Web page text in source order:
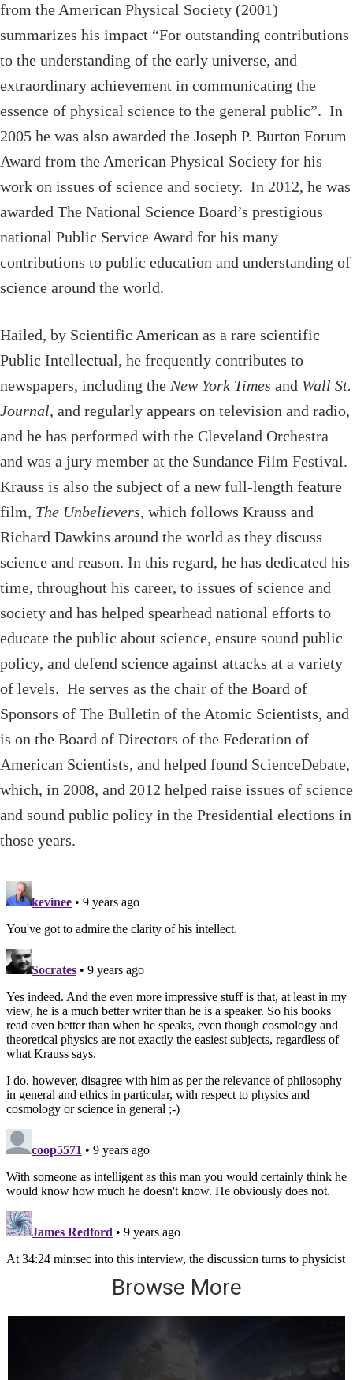
from the American Physical Society (2001)
summarizes his impact “For outstanding contributions
to the understanding of the early universe, and
extraordinary achievement in communicating the
essence of physical science to the general public”. In
2005 he was also awarded the Joseph P. Burton Forum
Award from the American Physical Society for his
work on issues of science and society. In 2012, he was
awarded The National Science Board’s prestigious
national Public Service Award for his many
contributions to public education and understanding of
science around the world.
Hailed, by Scientific American as a rare scientific
Public Intellectual, he frequently contributes to
newspapers, including the New York Times and Wall St.
Journal, and regularly appears on television and radio,
and he has performed with the Cleveland Orchestra
and was a jury member at the Sundance Film Festival.
Krauss is also the subject of a new full-length feature
film, The Unbelievers, which follows Krauss and
Richard Dawkins around the world as they discuss
science and reason. In this regard, he has dedicated his
time, throughout his career, to issues of science and
society and has helped spearhead national efforts to
educate the public about science, ensure sound public
policy, and defend science against attacks at a variety
of levels. He serves as the chair of the Board of
Sponsors of The Bulletin of the Atomic Scientists, and
is on the Board of Directors of the Federation of
American Scientists, and helped found ScienceDebate,
which, in 2008, and 2012 helped raise issues of science
and sound public policy in the Presidential elections in
those years.
Browse More